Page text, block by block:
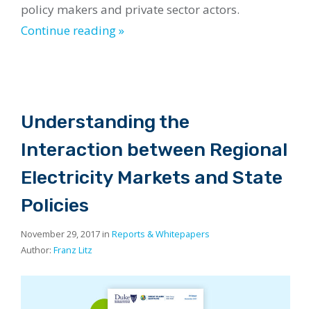
policy makers and private sector actors.
Continue reading »
Understanding the
Interaction between Regional
Electricity Markets and State
Policies
November 29, 2017 in Reports & Whitepapers
Author: Franz Litz